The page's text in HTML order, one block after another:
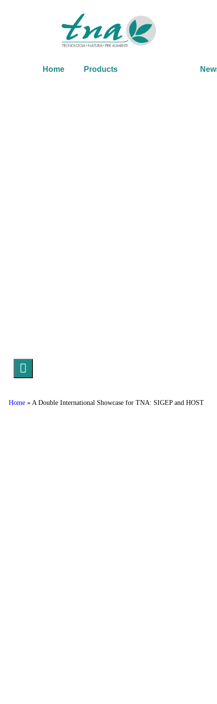
Home Products
Hamburger Toggle Menu
Home » A Double International Showcase for TNA: SIGEP and HOST